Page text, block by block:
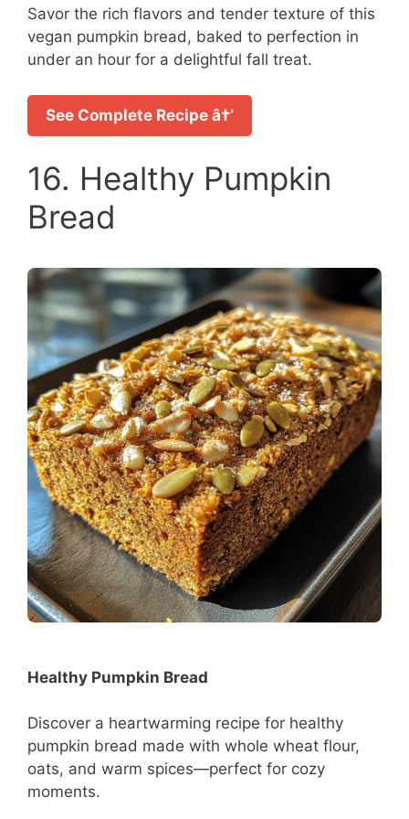
Savor the rich flavors and tender texture of this
vegan pumpkin bread, baked to perfection in
under an hour for a delightful fall treat.
See Complete Recipe â†’
16. Healthy Pumpkin
Bread
Healthy Pumpkin Bread
Discover a heartwarming recipe for healthy
pumpkin bread made with whole wheat flour,
oats, and warm spices—perfect for cozy
moments.